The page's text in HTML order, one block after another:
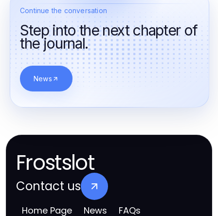
Continue the conversation
Step into the next chapter of
the journal.
News
Frostslot
Contact us
Home Page News FAQs